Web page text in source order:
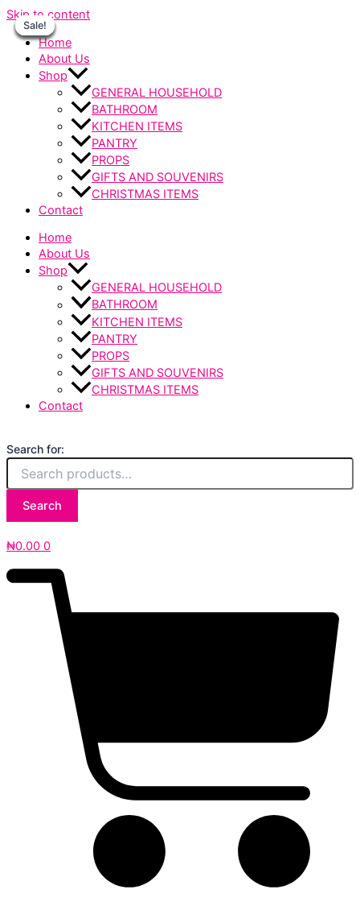
Skip to content
Home
About Us
Shop
GENERAL HOUSEHOLD
BATHROOM
KITCHEN ITEMS
PANTRY
PROPS
GIFTS AND SOUVENIRS
CHRISTMAS ITEMS
Contact
Home
About Us
Shop
GENERAL HOUSEHOLD
BATHROOM
KITCHEN ITEMS
PANTRY
PROPS
GIFTS AND SOUVENIRS
CHRISTMAS ITEMS
Contact
Search for:
Search
₦0.00 0
Sale!
Sale!
Sale!
Sale!
Sale!
Sale!
Sale!